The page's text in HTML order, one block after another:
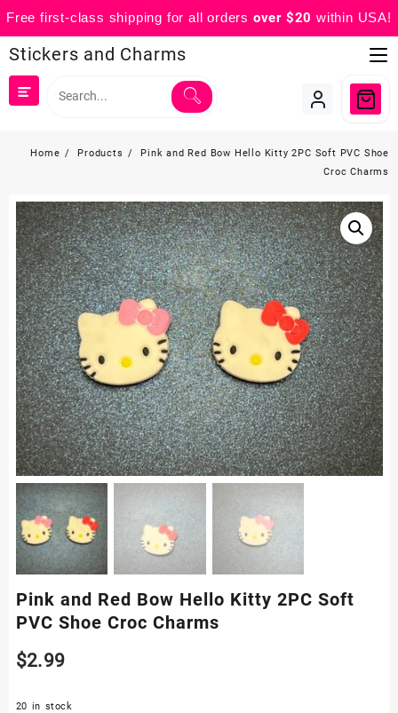
Free first-class shipping for all orders over $20 within USA!
to
content
Stickers and Charms
Home Products
Pink and Red Bow Hello Kitty 2PC Soft PVC Shoe
Croc Charms
Pink and Red Bow Hello Kitty 2PC Soft
PVC Shoe Croc Charms
$2.99
20 in stock